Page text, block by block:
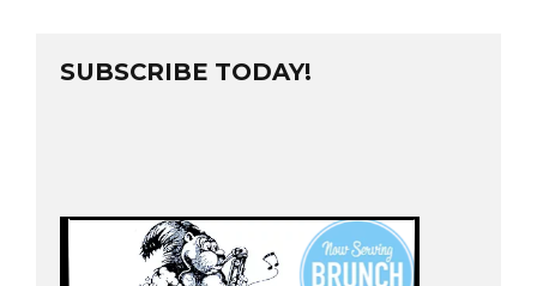
SUBSCRIBE TODAY!